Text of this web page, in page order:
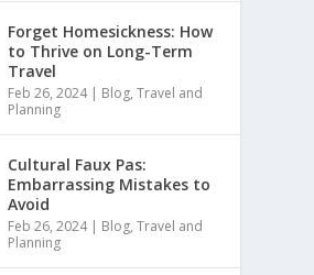
Forget Homesickness: How
to Thrive on Long-Term
Travel
Feb 26, 2024| Blog,Travel and
Planning
Cultural Faux Pas:
Embarrassing Mistakes to
Avoid
Feb 26, 2024| Blog,Travel and
Planning